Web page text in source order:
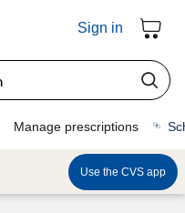
Sign in
Manage prescriptions
Use the CVS app